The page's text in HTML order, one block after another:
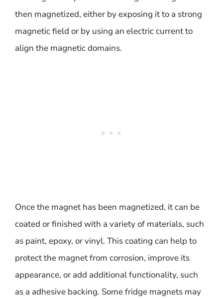
then magnetized, either by exposing it to a strong
magnetic field or by using an electric current to
align the magnetic domains.
Once the magnet has been magnetized, it can be
coated or finished with a variety of materials, such
as paint, epoxy, or vinyl. This coating can help to
protect the magnet from corrosion, improve its
appearance, or add additional functionality, such
as a adhesive backing. Some fridge magnets may